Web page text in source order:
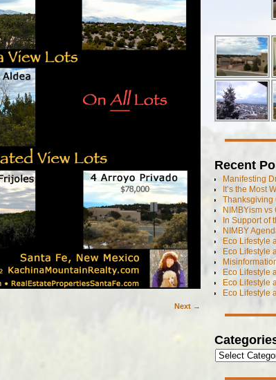
Next →
Recent
Manifesting
It’s the Most
Thanksgiving
NIMBYism
In Support of
NIMBY
Eco Lifestyle
Eco Lifestyle
Eco Lifestyle
Eco Lifestyle
Eco Lifestyle